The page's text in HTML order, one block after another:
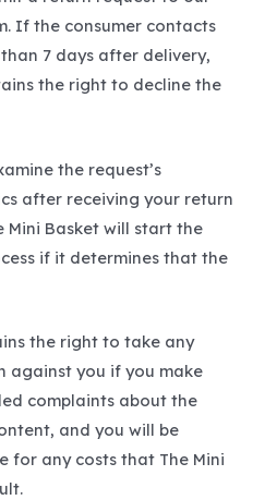
If the consumer contacts
7 days after delivery,
the right to decline the
the request’s
after receiving your return
Mini Basket will start the
if it determines that the
the right to take any
against you if you make
complaints about the
and you will be
for any costs that The Mini